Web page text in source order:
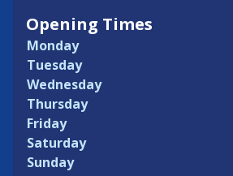
Opening Times
Monday
Tuesday
Wednesday
Thursday
Friday
Saturday
Sunday